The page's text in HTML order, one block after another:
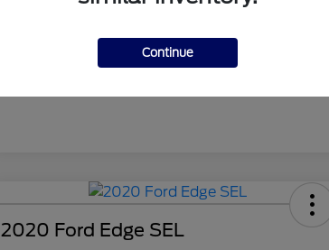
2020 Ford Edge SEL
Continue